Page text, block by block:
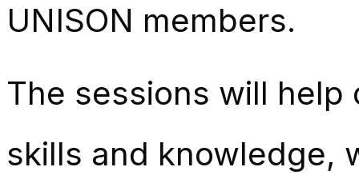
UNISON members.
The sessions will
skills and knowledge,